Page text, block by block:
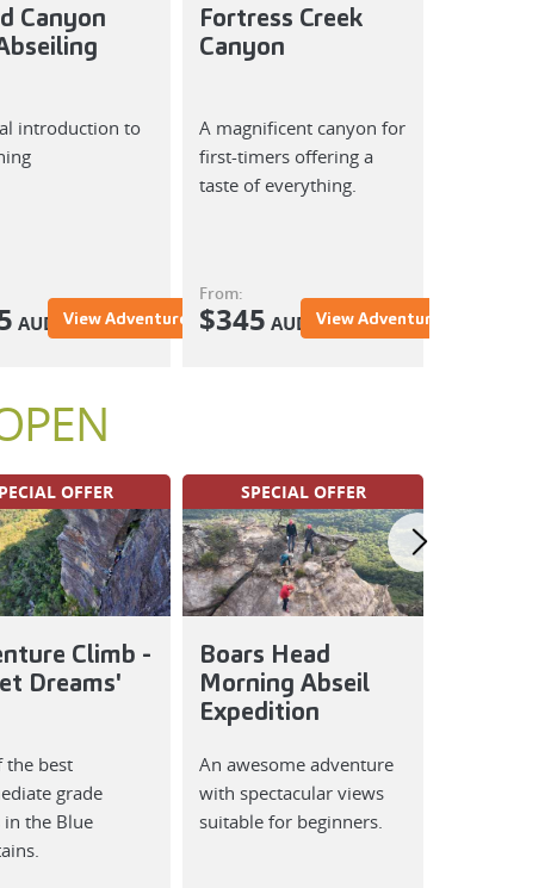
Canyon
introduction to
AUD View Adventure
Fortress Creek
Canyon
A magnificent canyon for
first-timers offering a
taste of everything.
From:
$345 AUD View Adventure
OFFER
Climb -
Dreams'
the best
grade
in the Blue
SPECIAL OFFER
Boars Head
Morning Abseil
Expedition
An awesome adventure
with spectacular views
suitable for beginners.